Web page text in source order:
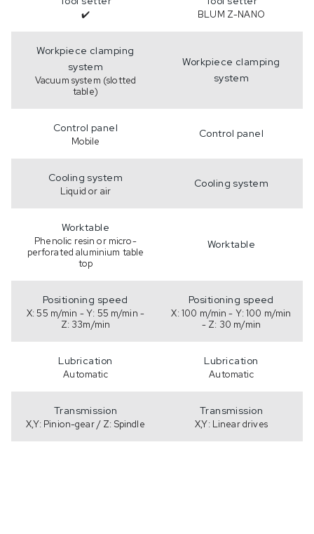
✔️ BLUM Z-NANO
Workpiece clamping
system
Vacuum system (slotted
table)
Workpiece clamping
system
Control panel
Mobile
Control panel
Cooling system
Liquid or air
Cooling system
Worktable
Phenolic resin or micro-
perforated aluminium table
top
Worktable
Positioning speed
X: 55 m/min - Y: 55 m/min -
Z: 33m/min
Positioning speed
X: 100 m/min - Y: 100 m/min
- Z: 30 m/min
Lubrication
Automatic
Lubrication
Automatic
Transmission
X,Y: Pinion-gear / Z: Spindle
Transmission
X,Y: Linear drives